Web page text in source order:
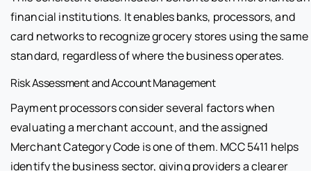
financial institutions. It enables banks, processors, and
card networks to recognize grocery stores using the same
standard, regardless of where the business operates.
Risk Assessment and Account Management
Payment processors consider several factors when
evaluating a merchant account, and the assigned
Merchant Category Code is one of them. MCC 5411 helps
identify the business sector, giving providers a clearer